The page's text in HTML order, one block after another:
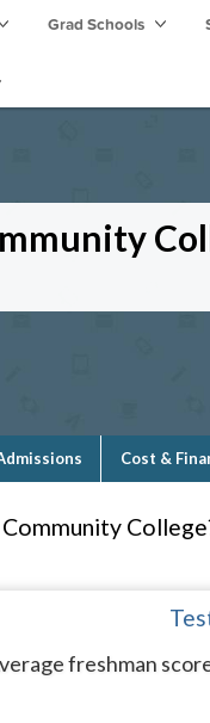
Grad Schools
Cost &
freshman